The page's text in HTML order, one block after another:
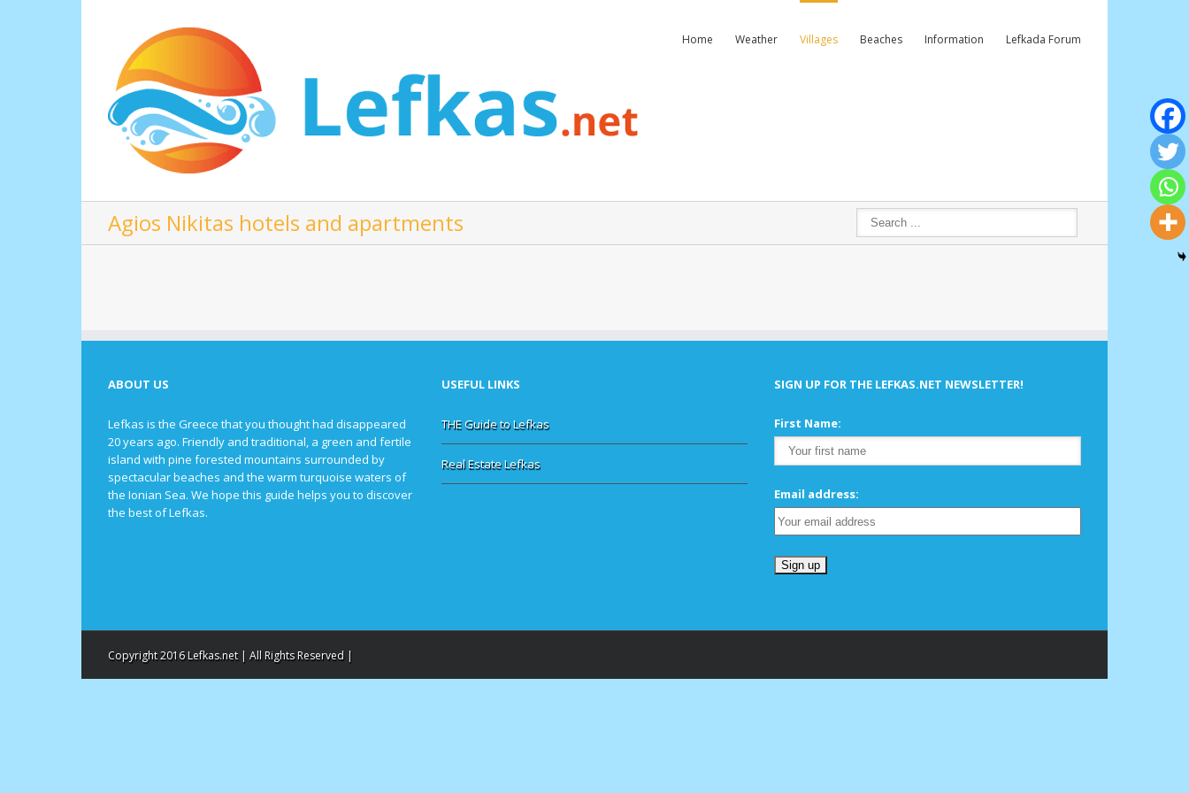
Home Weather Villages Beaches Information Lefkada Forum
Agios Nikitas hotels and apartments
ABOUT US
Lefkas is the Greece that you thought had disappeared
20 years ago. Friendly and traditional, a green and fertile
island with pine forested mountains surrounded by
spectacular beaches and the warm turquoise waters of
the Ionian Sea. We hope this guide helps you to discover
the best of Lefkas.
USEFUL LINKS
THE Guide to Lefkas
Real Estate Lefkas
SIGN UP FOR THE LEFKAS.NET NEWSLETTER!
First Name:
Email address:
Copyright 2016 Lefkas.net | All Rights Reserved |